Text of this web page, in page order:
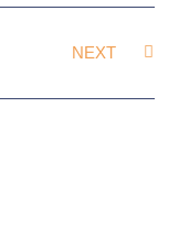
NEXT